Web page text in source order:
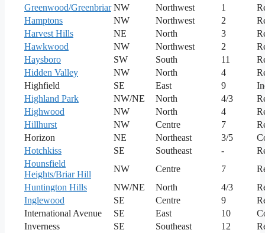
Greenwood/Greenbriar NW Northwest 1
Hamptons
NW Northwest 2
Harvest Hills
NE North 3
Hawkwood
NW Northwest 2
Haysboro
SW South 11
Hidden Valley
NW North 4
Highfield
SE East 9
Highland Park
NW/NE North 4/3
Highwood
NW North 4
Hillhurst
NW Centre 7
Horizon
NE Northeast 3/5
Hotchkiss
SE Southeast -
Hounsfield
Heights/Briar Hill
NW Centre 7
Huntington Hills
NW/NE North 4/3
Inglewood
SE Centre 9
International Avenue
SE East 10
Inverness
SE Southeast 12